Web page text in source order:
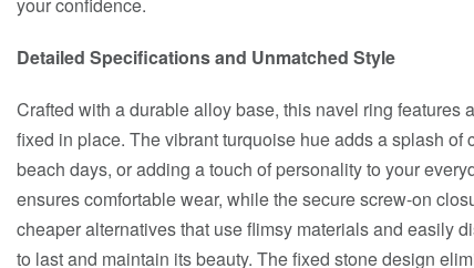
Detailed Specifications and Unmatched Style
Crafted with a durable alloy base, this navel ring features
fixed in place. The vibrant turquoise hue adds a splash of
beach days, or adding a touch of personality to your
ensures comfortable wear, while the secure screw-on
cheaper alternatives that use flimsy materials and easily
to last and maintain its beauty. The fixed stone design